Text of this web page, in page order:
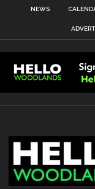
NEWS